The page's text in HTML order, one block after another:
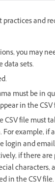
and
you may
data sets.
must be in
in the CSV
file must
example, if
login and
if there are
characters,
in the CSV file.